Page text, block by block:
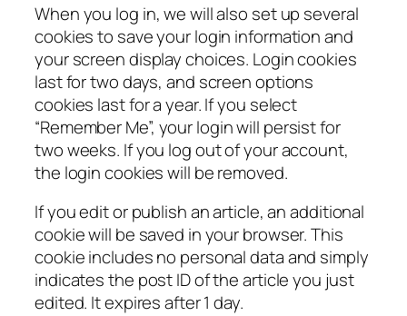
When you log in, we will also set up several
cookies to save your login information and
your screen display choices. Login cookies
last for two days, and screen options
cookies last for a year. If you select
“Remember Me”, your login will persist for
two weeks. If you log out of your account,
the login cookies will be removed.
If you edit or publish an article, an additional
cookie will be saved in your browser. This
cookie includes no personal data and simply
indicates the post ID of the article you just
edited. It expires after 1 day.